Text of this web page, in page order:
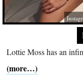
Lottie Moss has an
(more…)